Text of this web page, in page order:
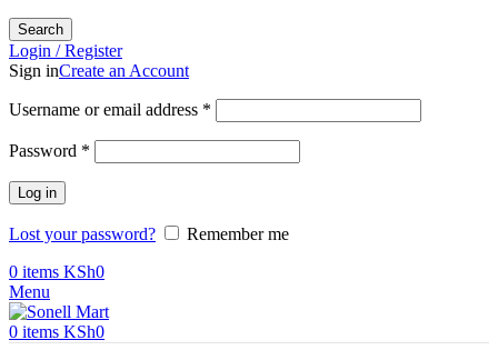
Search
Login / Register
Sign inCreate an Account
Username or email address *
Password *
Log in
Lost your password?
Remember me
0 items KSh0
Menu
0 items KSh0